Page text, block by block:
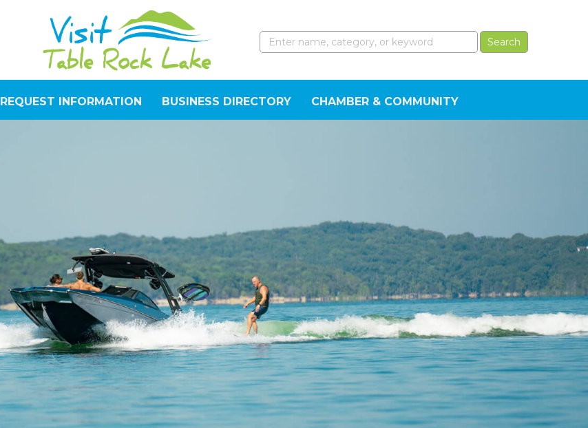
REQUEST INFORMATION BUSINESS DIRECTORY CHAMBER & COMMUNITY